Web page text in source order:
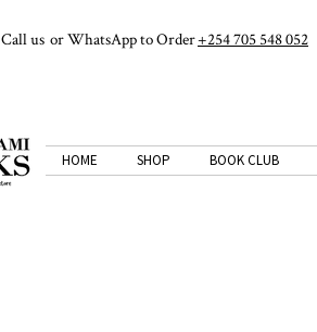
Call us or WhatsApp to Order+254 705 548 052
HOME SHOP BOOK CLUB